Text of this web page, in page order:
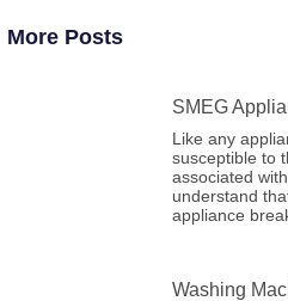
More Posts
SMEG
Like any
susceptible to
associated
understand
appliance
Washing